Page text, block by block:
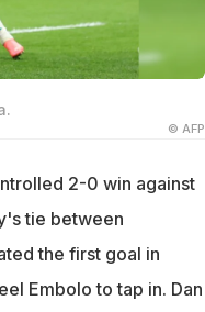
© AFP
2-0 win against
tie between
the first goal in
Embolo to tap in. Dan